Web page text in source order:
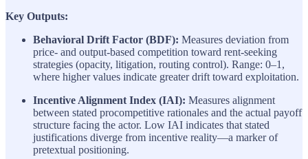
Key Outputs:
Behavioral Drift Factor (BDF): Measures deviation from
price- and output-based competition toward rent-seeking
strategies (opacity, litigation, routing control). Range: 0–1,
where higher values indicate greater drift toward exploitation.
Incentive Alignment Index (IAI): Measures alignment
between stated procompetitive rationales and the actual payoff
structure facing the actor. Low IAI indicates that stated
justifications diverge from incentive reality—a marker of
pretextual positioning.